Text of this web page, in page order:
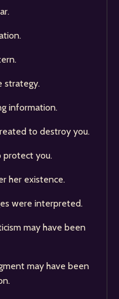
strategy.
information.
to destroy you.
protect you.
her existence.
were interpreted.
may have been
may have been